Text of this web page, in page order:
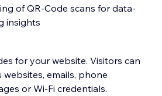
of QR-Code scans for data-
insights
for your website. Visitors can
emails, phone
or Wi-Fi credentials.